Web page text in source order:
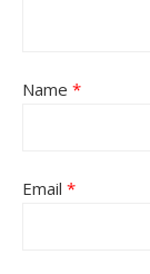
Name *
Email *